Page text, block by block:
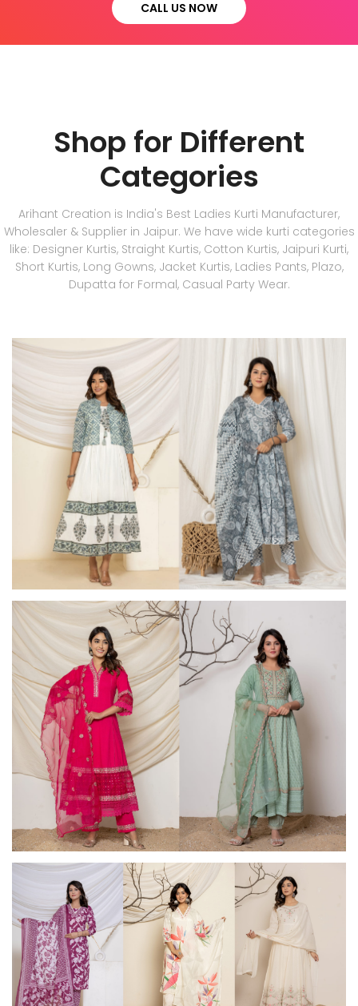
CALL US NOW
Shop for Different
Categories
Arihant Creation is India's Best Ladies Kurti Manufacturer,
Wholesaler & Supplier in Jaipur. We have wide kurti categories
like: Designer Kurtis, Straight Kurtis, Cotton Kurtis, Jaipuri Kurti,
Short Kurtis, Long Gowns, Jacket Kurtis, Ladies Pants, Plazo,
Dupatta for Formal, Casual Party Wear.